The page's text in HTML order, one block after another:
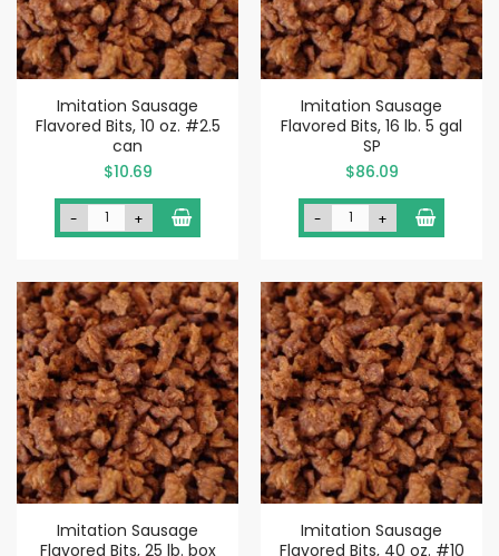
Imitation Sausage
Flavored Bits, 10 oz. #2.5
can
$10.69
- +
Imitation Sausage
Flavored Bits, 16 lb. 5 gal
SP
$86.09
- +
Imitation Sausage
Flavored Bits, 25 lb. box
Imitation Sausage
Flavored Bits, 40 oz. #10